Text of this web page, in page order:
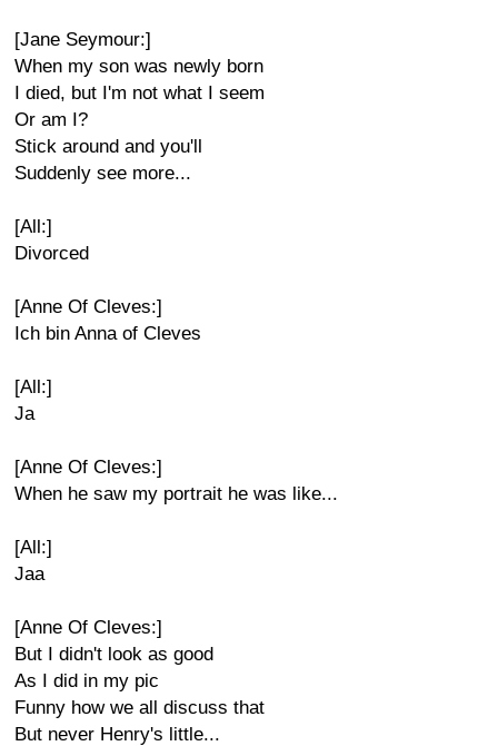
[Jane Seymour:]
When my son was newly born
I died, but I'm not what I seem
Or am I?
Stick around and you'll
Suddenly see more...
[All:]
Divorced
[Anne Of Cleves:]
Ich bin Anna of Cleves
[All:]
Ja
[Anne Of Cleves:]
When he saw my portrait he was like...
[All:]
Jaa
[Anne Of Cleves:]
But I didn't look as good
As I did in my pic
Funny how we all discuss that
But never Henry's little...